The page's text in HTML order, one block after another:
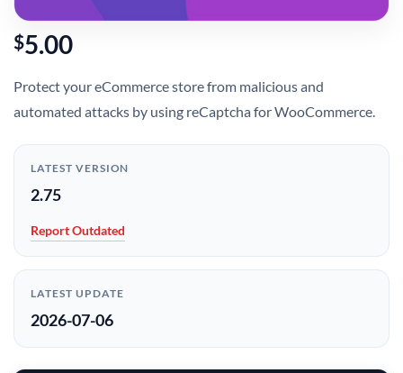
$5.00
Protect your eCommerce store from malicious and
automated attacks by using reCaptcha for WooCommerce.
LATEST VERSION
2.75
Report Outdated
LATEST UPDATE
2026-07-06